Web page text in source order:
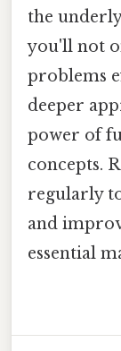
the
you'll not
problems
deeper
power of
concepts.
regularly
and
essential